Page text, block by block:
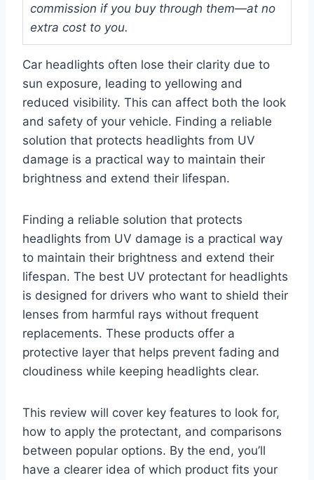
commission if you buy through them—at no
extra cost to you.
Car headlights often lose their clarity due to
sun exposure, leading to yellowing and
reduced visibility. This can affect both the look
and safety of your vehicle. Finding a reliable
solution that protects headlights from UV
damage is a practical way to maintain their
brightness and extend their lifespan.
Finding a reliable solution that protects
headlights from UV damage is a practical way
to maintain their brightness and extend their
lifespan. The best UV protectant for headlights
is designed for drivers who want to shield their
lenses from harmful rays without frequent
replacements. These products offer a
protective layer that helps prevent fading and
cloudiness while keeping headlights clear.
This review will cover key features to look for,
how to apply the protectant, and comparisons
between popular options. By the end, you’ll
have a clearer idea of which product fits your